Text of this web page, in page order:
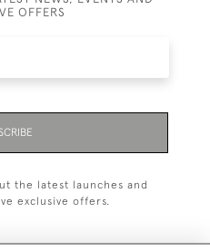
OFFERS
the latest launches and
exclusive offers.